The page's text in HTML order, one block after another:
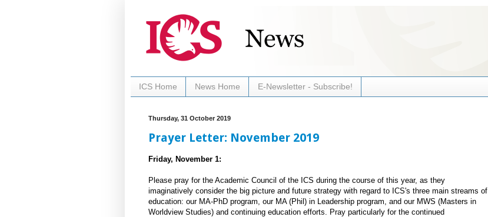
ICS Home News Home E-Newsletter - Subscribe!
Thursday, 31 October 2019
Prayer Letter: November 2019
Friday, November 1:
Please pray for the Academic Council of the ICS during the course of this year, as they
imaginatively consider the big picture and future strategy with regard to ICS's three main streams of
education: our MA-PhD program, our MA (Phil) in Leadership program, and our MWS (Masters in
Worldview Studies) and continuing education efforts. Pray particularly for the continued